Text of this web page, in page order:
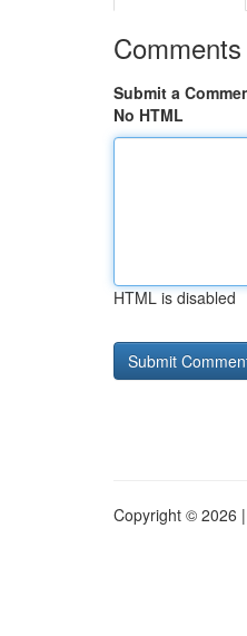
Comments
Submit a
No HTML
HTML is disabled
Copyright © 2026 |